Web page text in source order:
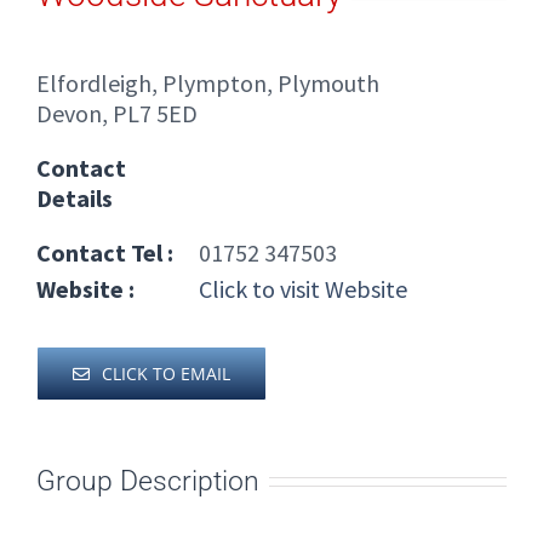
Elfordleigh, Plympton, Plymouth
Devon, PL7 5ED
Contact
Details
Contact Tel :
01752 347503
Website :
Click to visit Website
CLICK TO EMAIL
Group Description